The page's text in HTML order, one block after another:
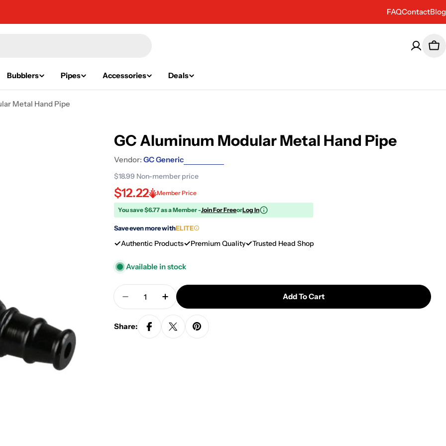
FAQContactBlog
Bubblers Pipes Accessories Deals
Metal Hand Pipe
GC Aluminum Modular Metal Hand Pipe
Vendor: GC Generic
$18.99 Non-member price
$12.22 Member Price
You save $6.77 as a Member -Join For FreeorLog In
Save even more withELITE
Authentic Products Premium Quality Trusted Head Shop
Available in stock
Quantity
Decrease Quantity For GC Aluminum Modular Metal Hand Pipe
Increase Quantity For GC Aluminum Modular Metal Hand Pipe
Add To Cart
Share: